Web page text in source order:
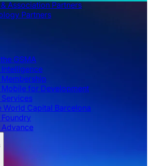
Association Partners
Partners
GSMA
Intelligence
Membership
Mobile for Development
Services
World Capital Barcelona
Foundry
Advance